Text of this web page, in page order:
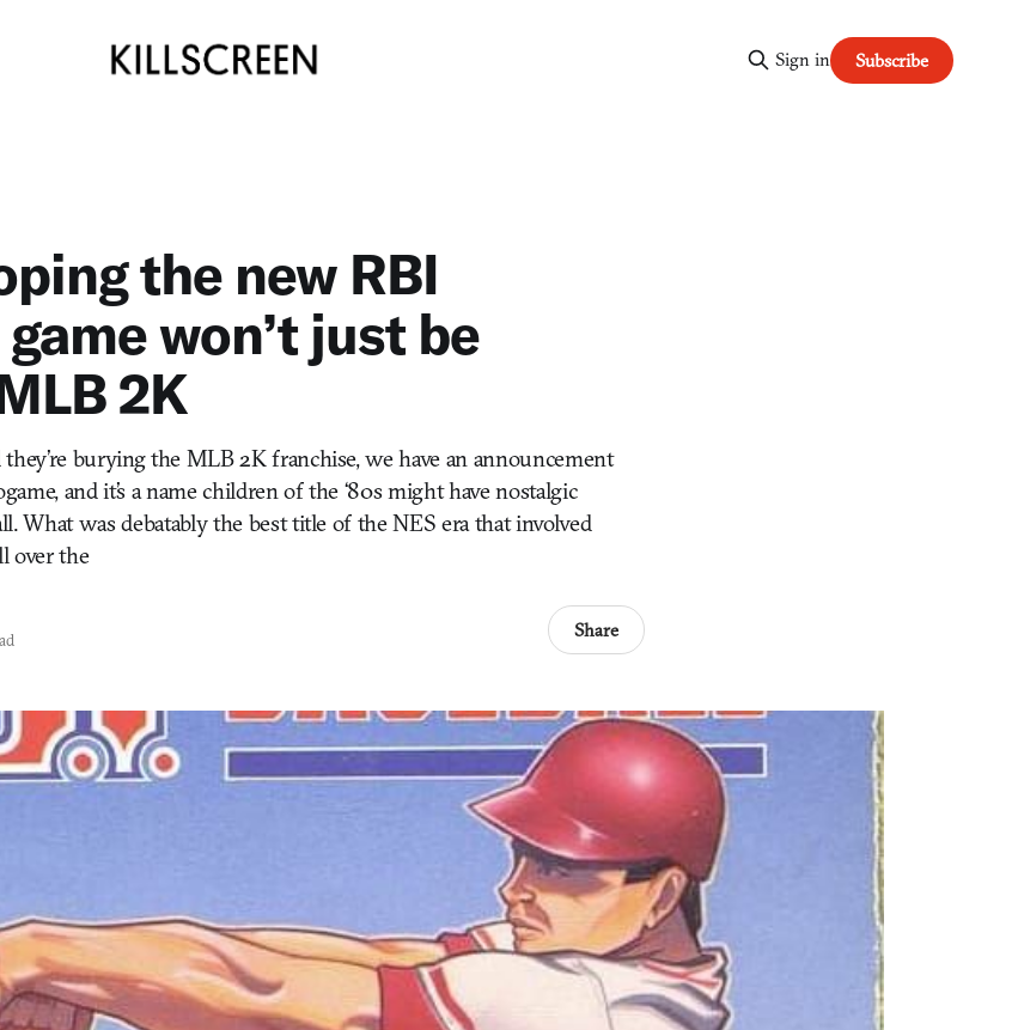
Sign in Subscribe
the new RBI
won’t just be
2K
they’re burying the MLB 2K franchise, we have an announcement
and it’s a name children of the ‘80s might have nostalgic
What was debatably the best title of the NES era that involved
over the
Share